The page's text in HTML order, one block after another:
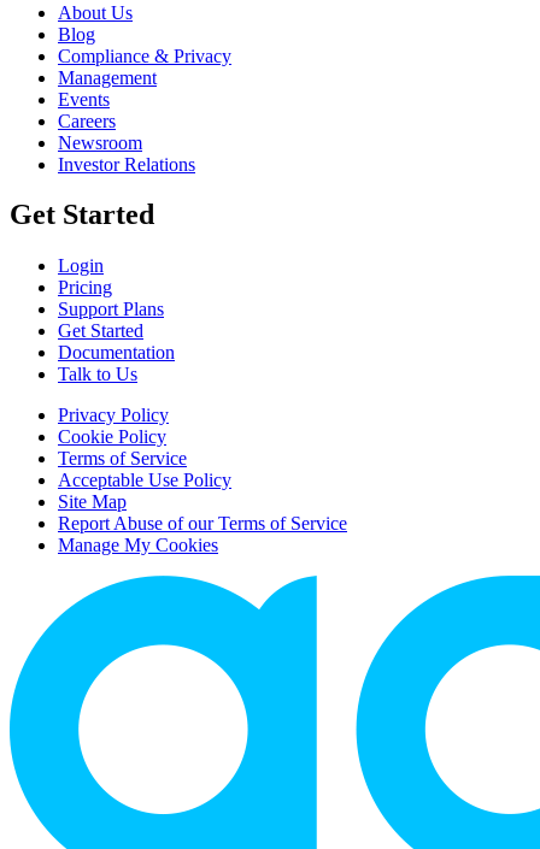
About Us
Blog
Compliance & Privacy
Management
Events
Careers
Newsroom
Investor Relations
Get Started
Login
Pricing
Support Plans
Get Started
Documentation
Talk to Us
Privacy Policy
Cookie Policy
Terms of Service
Acceptable Use Policy
Site Map
Report Abuse of our Terms of Service
Manage My Cookies